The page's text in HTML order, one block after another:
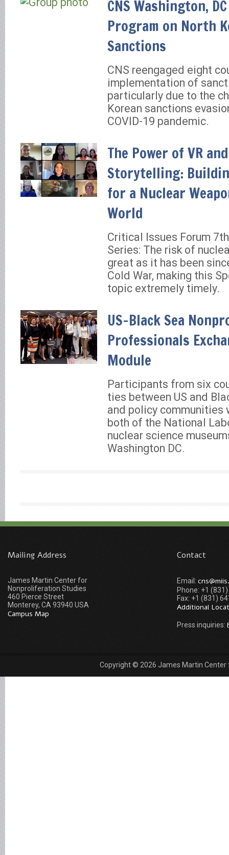
CNS Washington,
Program on North
Sanctions
CNS reengaged eight
implementation of
particularly due to the
Korean sanctions
COVID-19 pandemic.
The Power of VR and
Storytelling:
for a Nuclear
World
Critical Issues Forum
Series: The risk of
great as it has been
Cold War, making this
topic extremely timely.
US-Black Sea
Professionals
Module
Participants from six
ties between US and
and policy communities
both of the National
nuclear science
Washington DC.
Mailing Address
James Martin Center for
Nonproliferation Studies
460 Pierce Street
Monterey, CA 93940 USA
Campus Map
Contact
Email:
Phone: +1
Fax: +1 (831)
Additional
Press inquiries:
Copyright © 2026 James Martin Center